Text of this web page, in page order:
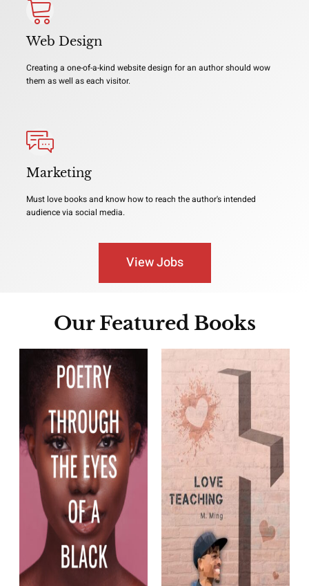
Web Design
Creating a one-of-a-kind website design for an author should wow
them as well as each visitor.
Marketing
Must love books and know how to reach the author's intended
audience via social media.
View Jobs
Our Featured Books